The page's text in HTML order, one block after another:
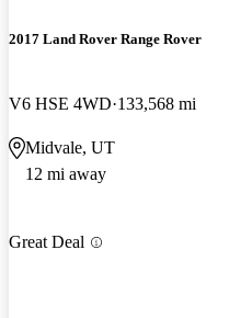
2017 Land Rover Range Rover
V6 HSE 4WD 133,568 mi
Midvale, UT
12 mi away
Great Deal